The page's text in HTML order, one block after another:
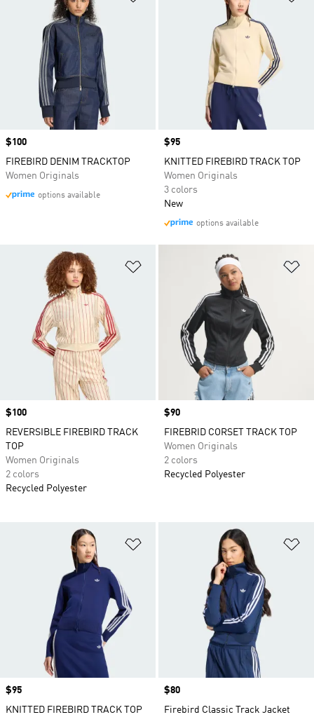
Price
$100
FIREBIRD DENIM TRACKTOP
Women Originals
options available
Price
$95
KNITTED FIREBIRD TRACK TOP
Women Originals
3 colors
New
options available
Add to Wishlist
Price
$100
REVERSIBLE FIREBIRD TRACK
TOP
Women Originals
2 colors
Recycled Polyester
Price
$90
FIREBRID CORSET TRACK TOP
Women Originals
2 colors
Recycled Polyester
Price
$95
KNITTED FIREBIRD TRACK TOP
Price
$80
Firebird Classic Track Jacket